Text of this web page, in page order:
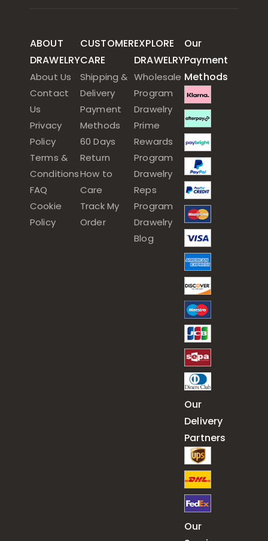
ABOUT
DRAWELRY
About Us
Contact
Us
Privacy
Policy
Terms &
Conditions
FAQ
Cookie
Policy
CUSTOMER
CARE
Shipping &
Delivery
Payment
Methods
60 Days
Return
How to
Care
Track My
Order
EXPLORE
DRAWELRY
Wholesale
Program
Drawelry
Prime
Rewards
Program
Drawelry
Reps
Program
Drawelry
Blog
Our
Payment
Methods
Our
Delivery
Partners
Our